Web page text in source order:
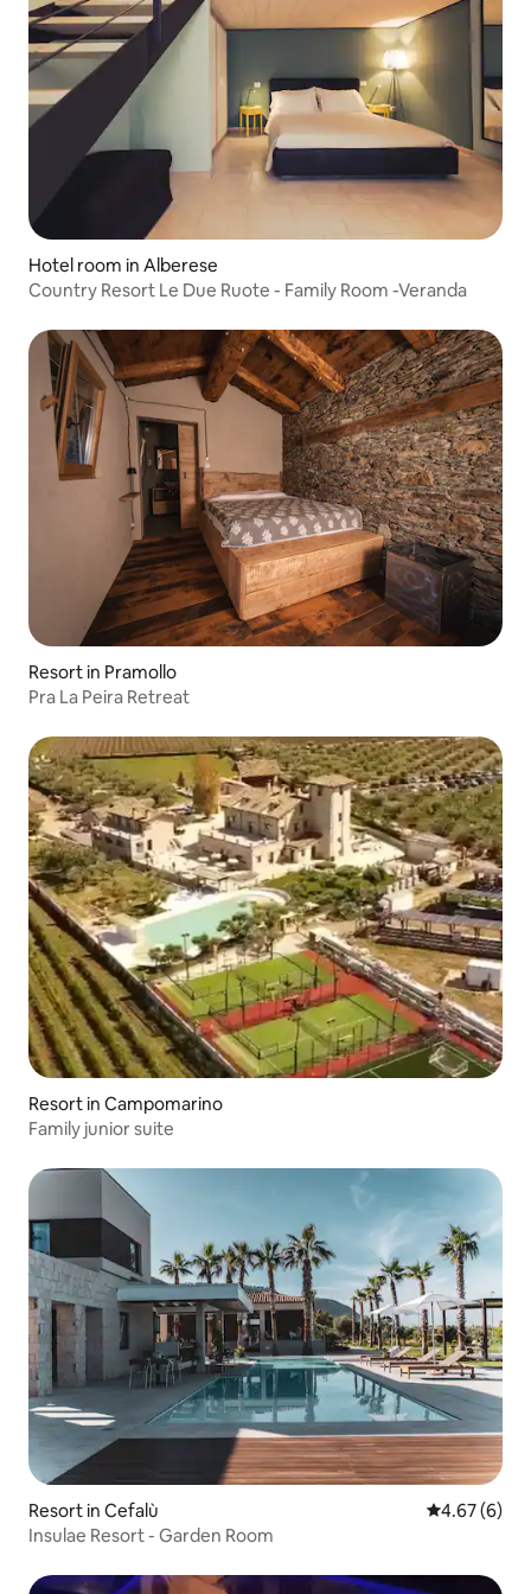
Hotel room in Alberese
Country Resort Le Due Ruote - Family Room -Veranda
Resort in Pramollo
Pra La Peira Retreat
Resort in Campomarino
Family junior suite
Resort in Cefalù 4.67 out of
4.67 (6)
Insulae Resort - Garden Room